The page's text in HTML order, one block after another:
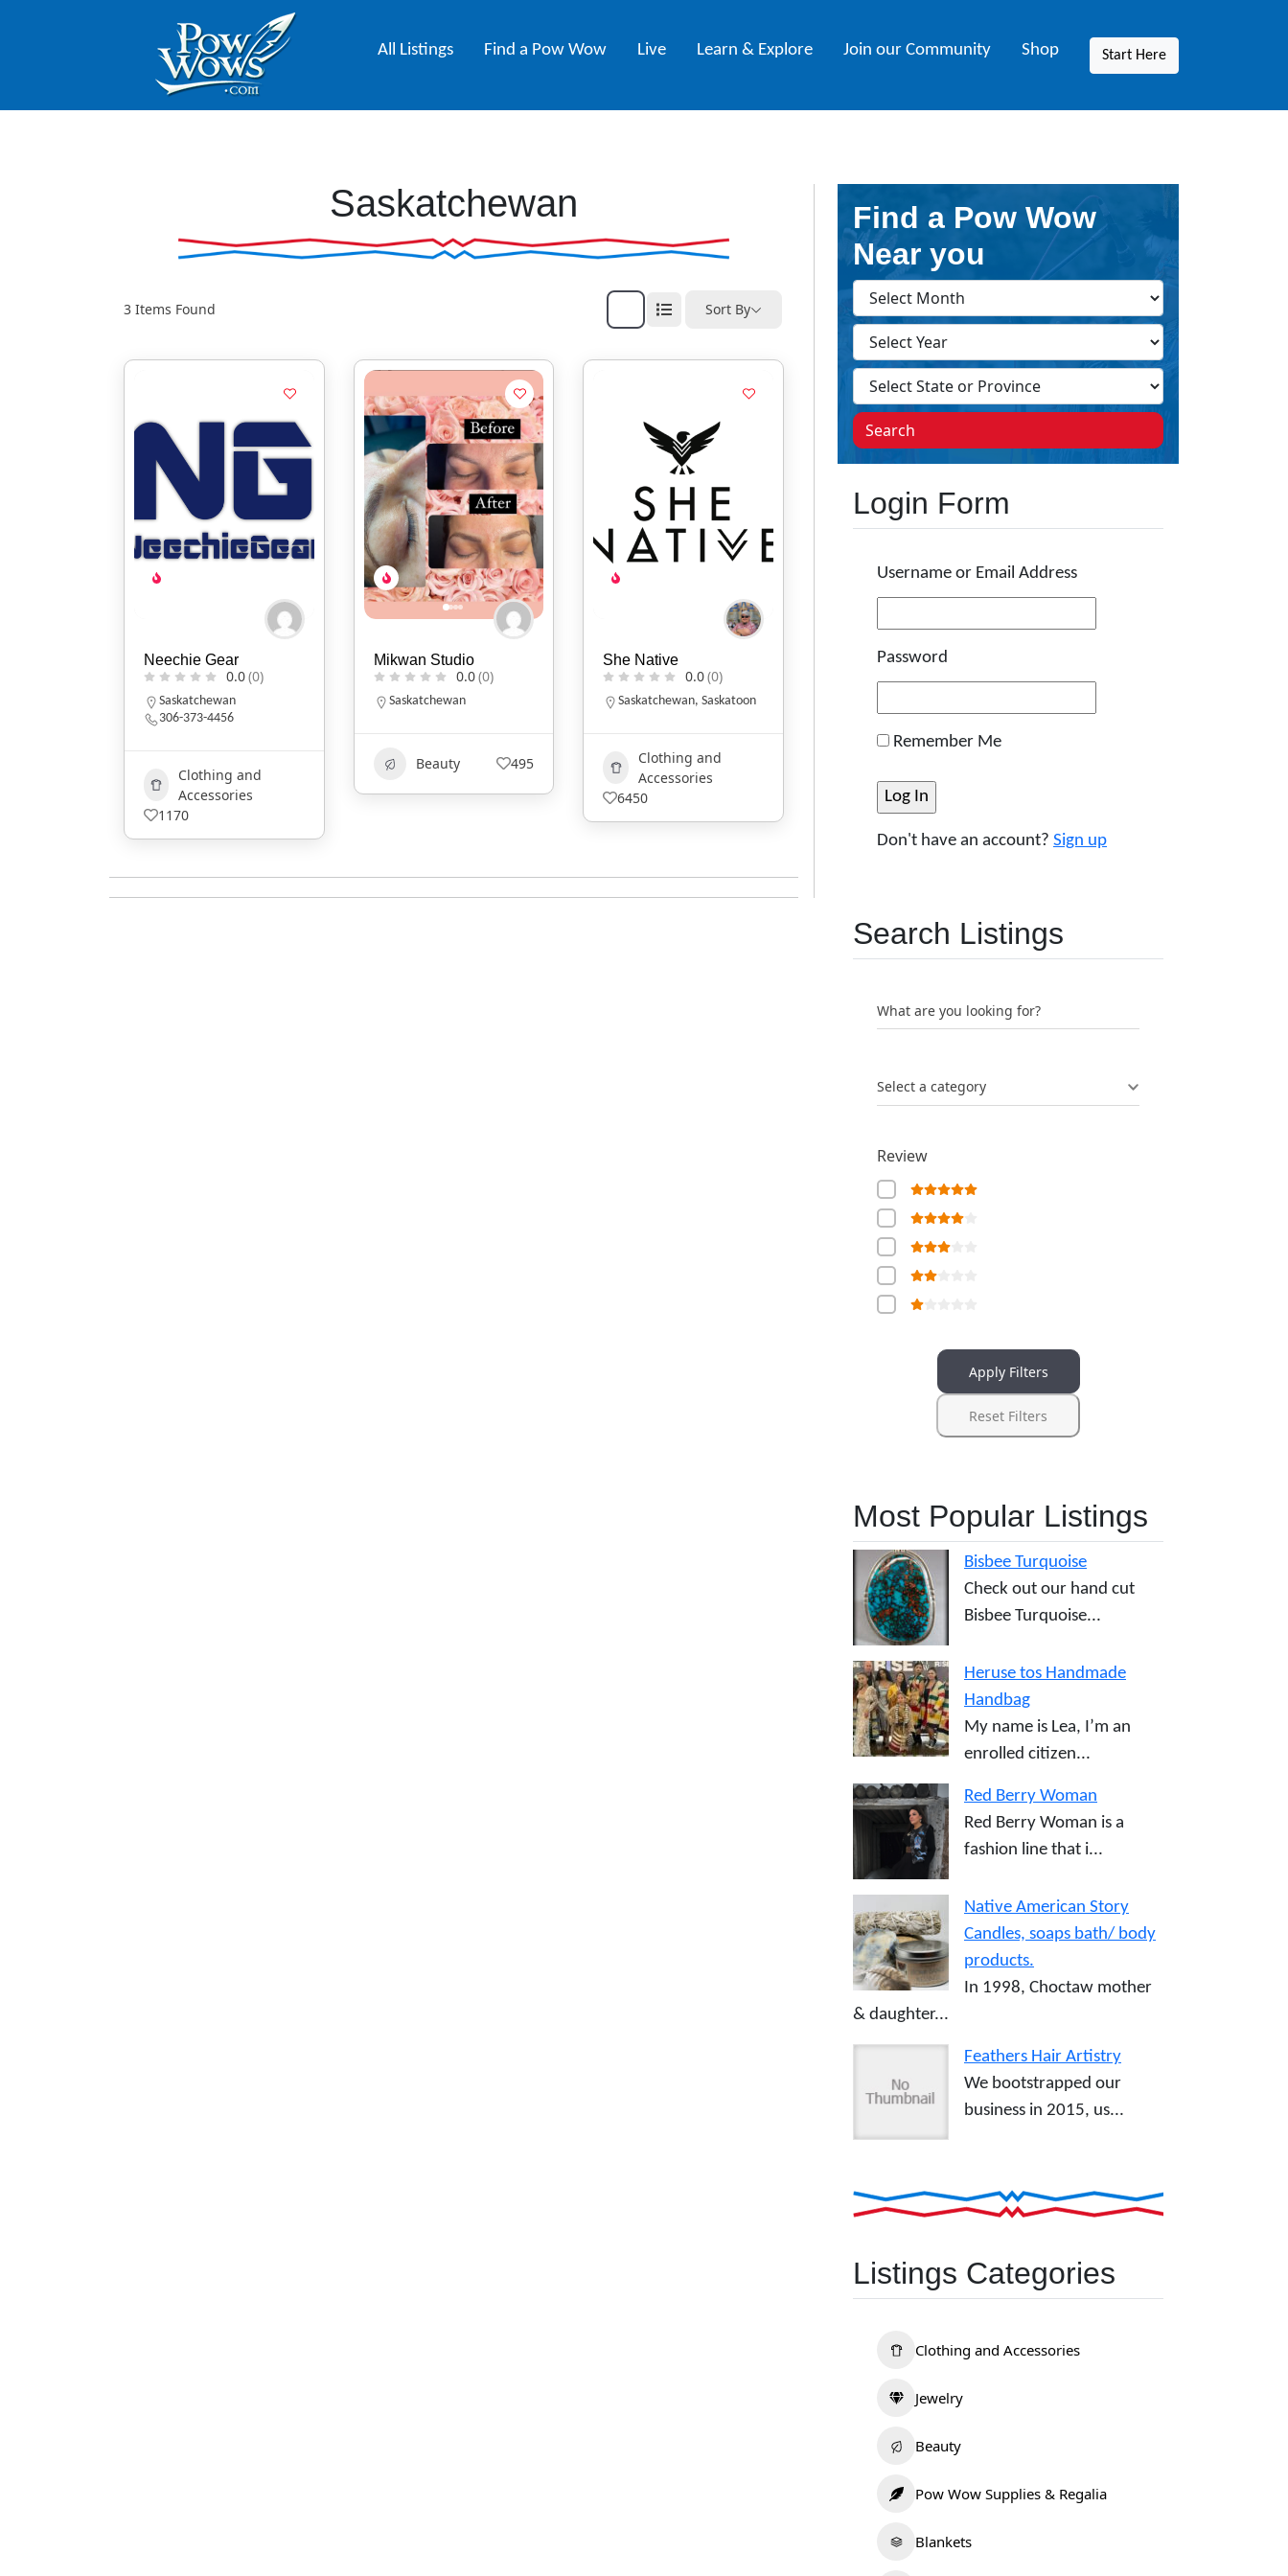
All Listings Find a Pow Wow Live Learn & Explore Join our Community Shop Start Here
Saskatchewan
3 Items Found Sort By
Neechie Gear
0.0(0)
Saskatchewan
306-373-4456
Clothing and
Accessories
1170
Mikwan Studio
0.0(0)
Saskatchewan
Beauty 495
She Native
0.0(0)
Saskatchewan,Saskatoon
Clothing and
Accessories
6450
Find a Pow Wow
Near you
Search
Login Form
Username or Email Address
Password
Remember Me
Don't have an account? Sign up
Search Listings
What are you looking for?
Select a category
Review
Apply Filters
Reset Filters
Most Popular Listings
Bisbee Turquoise
Check out our hand cut
Bisbee Turquoise...
Heruse tos Handmade
Handbag
My name is Lea, I’m an
enrolled citizen...
Red Berry Woman
Red Berry Woman is a
fashion line that i...
Native American Story
Candles, soaps bath/ body
products.
In 1998, Choctaw mother
& daughter...
Feathers Hair Artistry
We bootstrapped our
business in 2015, us...
Listings Categories
Clothing and Accessories
Jewelry
Beauty
Pow Wow Supplies & Regalia
Blankets